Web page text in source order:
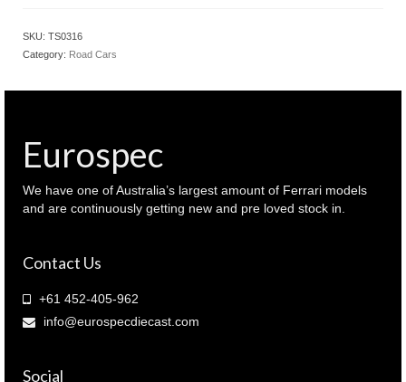
Avant
Grey
colour
(
TS0316
SKU: TS0316
Category: Road Cars
Eurospec
We have one of Australia’s largest amount of Ferrari models
and are continuously getting new and pre loved stock in.
Contact Us
+61 452-405-962
info@eurospecdiecast.com
Social